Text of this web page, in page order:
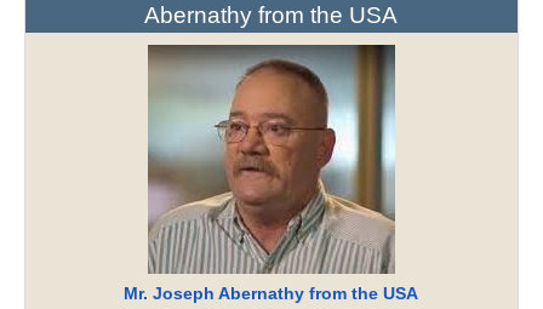
Abernathy from the USA
Mr. Joseph Abernathy from the USA